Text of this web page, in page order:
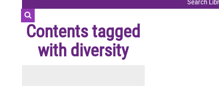
Contents tagged
with diversity